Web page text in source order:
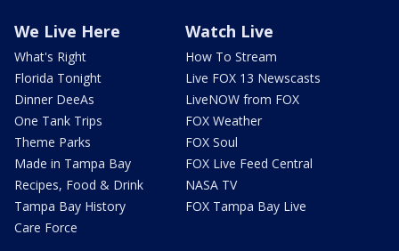
We Live Here
What's Right
Florida Tonight
Dinner DeeAs
One Tank Trips
Theme Parks
Made in Tampa Bay
Recipes, Food & Drink
Tampa Bay History
Care Force
Watch Live
How To Stream
Live FOX 13 Newscasts
LiveNOW from FOX
FOX Weather
FOX Soul
FOX Live Feed Central
NASA TV
FOX Tampa Bay Live